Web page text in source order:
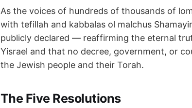
As the voices of hundreds of thousands of
with tefillah and kabbalas ol malchus
publicly declared — reaffirming the eternal
Yisrael and that no decree, government, or
the Jewish people and their Torah.
The Five Resolutions